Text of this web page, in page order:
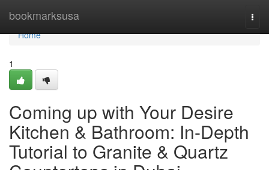
bookmarksusa
Home
Home
1
Coming up with Your Desire
Kitchen & Bathroom: In-Depth
Tutorial to Granite & Quartz